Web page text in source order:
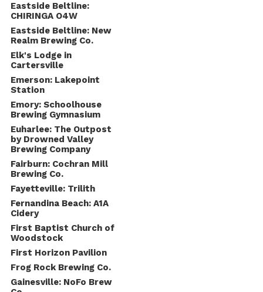
Eastside Beltline:
CHIRINGA O4W
Eastside Beltline: New
Realm Brewing Co.
Elk's Lodge in
Cartersville
Emerson: Lakepoint
Station
Emory: Schoolhouse
Brewing Gymnasium
Euharlee: The Outpost
by Drowned Valley
Brewing Company
Fairburn: Cochran Mill
Brewing Co.
Fayetteville: Trilith
Fernandina Beach: A1A
Cidery
First Baptist Church of
Woodstock
First Horizon Pavilion
Frog Rock Brewing Co.
Gainesville: NoFo Brew